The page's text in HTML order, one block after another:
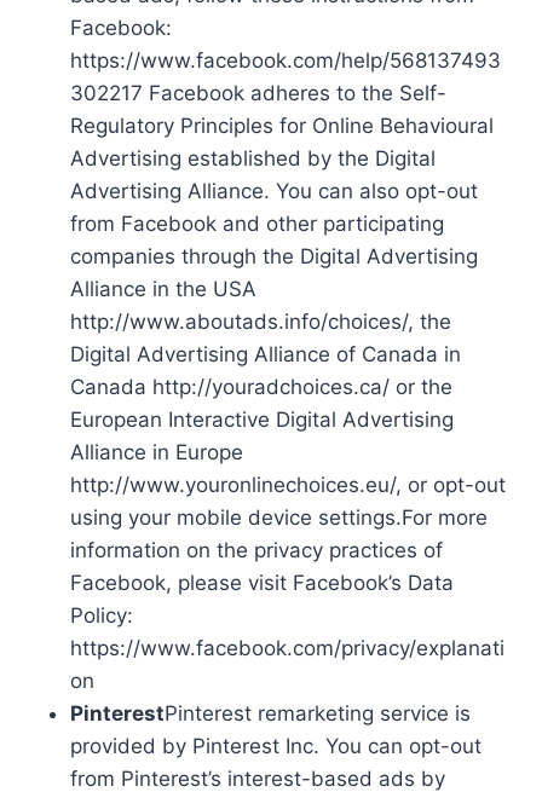
Facebook:
https://www.facebook.com/help/568137493
302217 Facebook adheres to the Self-
Regulatory Principles for Online Behavioural
Advertising established by the Digital
Advertising Alliance. You can also opt-out
from Facebook and other participating
companies through the Digital Advertising
Alliance in the USA
http://www.aboutads.info/choices/, the
Digital Advertising Alliance of Canada in
Canada http://youradchoices.ca/ or the
European Interactive Digital Advertising
Alliance in Europe
http://www.youronlinechoices.eu/, or opt-out
using your mobile device settings.For more
information on the privacy practices of
Facebook, please visit Facebook’s Data
Policy:
https://www.facebook.com/privacy/explanati
on
PinterestPinterest remarketing service is
provided by Pinterest Inc. You can opt-out
from Pinterest’s interest-based ads by